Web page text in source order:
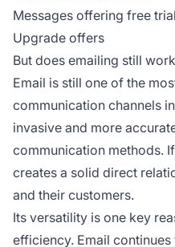
Messages offering free
Upgrade offers
But does emailing still
Email is still one of the
communication channels
invasive and more
communication methods.
creates a solid direct
and their customers.
Its versatility is one key
efficiency. Email